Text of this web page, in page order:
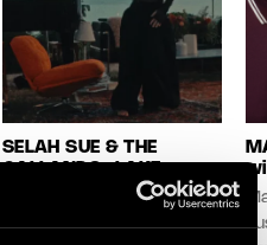
SELAH SUE & THE
SESSION AT MONTREUX